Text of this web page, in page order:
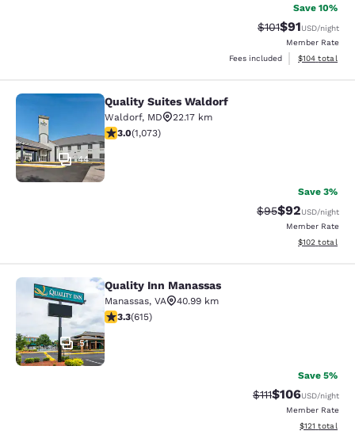
Save 10%
Strikethrough
$101Discounted
$91USD/night
Member Rate
Fees included
View
$104 total
Quality Suites Waldorf
44
Quality Suites Waldorf
Waldorf, MD
22.17 km
2.95 stars rating. Fair. 1073 reviews
3.0(1,073)
Save 3%
Strikethrough
$95Discounted
$92USD/night
Member Rate
View
$102 total
Quality Inn Manassas
51
Quality Inn Manassas
Manassas, VA
40.99 km
3.33 stars rating. Good. 615 reviews
3.3(615)
Save 5%
Strikethrough
$111Discounted
$106USD/night
Member Rate
View
$121 total